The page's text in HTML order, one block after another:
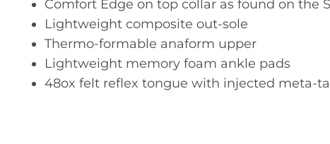
Comfort Edge on top collar as found on the
Lightweight composite out-sole
Thermo-formable anaform upper
Lightweight memory foam ankle pads
48ox felt reflex tongue with injected meta-